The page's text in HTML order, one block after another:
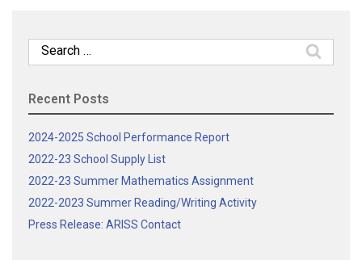
Search
for:
Recent Posts
2024-2025 School Performance Report
2022-23 School Supply List
2022-23 Summer Mathematics Assignment
2022-2023 Summer Reading/Writing Activity
Press Release: ARISS Contact